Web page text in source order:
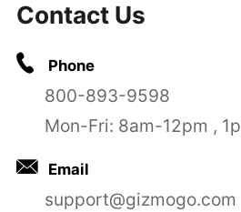
Contact Us
Phone
800-893-9598
Mon-Fri: 8am-12pm ,
Email
support@gizmogo.com